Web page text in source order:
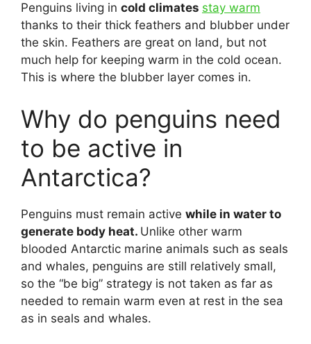
Penguins living in cold climates stay warm
thanks to their thick feathers and blubber under
the skin. Feathers are great on land, but not
much help for keeping warm in the cold ocean.
This is where the blubber layer comes in.
Why do penguins need
to be active in
Antarctica?
Penguins must remain active while in water to
generate body heat. Unlike other warm
blooded Antarctic marine animals such as seals
and whales, penguins are still relatively small,
so the “be big” strategy is not taken as far as
needed to remain warm even at rest in the sea
as in seals and whales.